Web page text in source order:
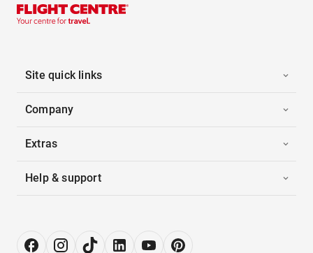
Site quick links
Company
Extras
Help & support